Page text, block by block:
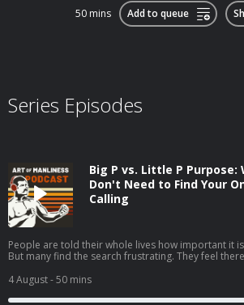
50 mins Add to queue
Series Episodes
Big P vs. Little P Purpose:
Don't Need to Find Your
Calling
People are told their whole lives how important it
But many find the search frustrating. They feel
discern what it is.My guest, Jordan Grumet, author
says that searching for what he calls your big P
and even harmful, and that a better path is to
4 August- 50 mins